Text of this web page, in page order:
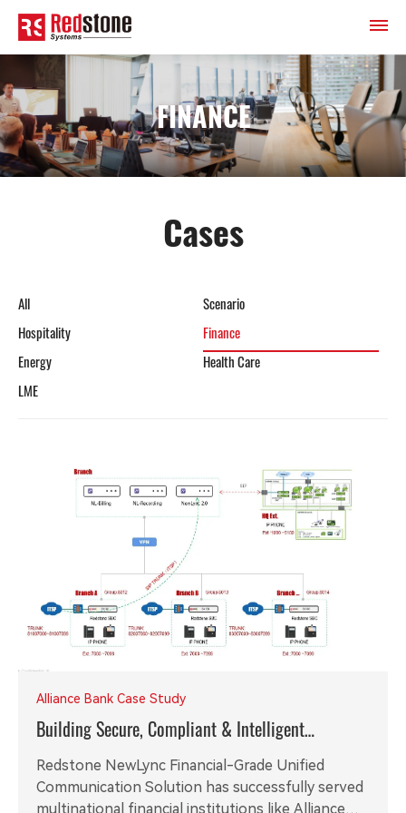
FINANCE
Cases
All
Scenario
Hospitality
Finance
Energy
Health Care
LME
Alliance Bank Case Study
Building Secure, Compliant & Intelligent
Communication Foundation for Global Financial
Institutions
Redstone NewLync Financial-Grade Unified
Communication Solution has successfully served
multinational financial institutions like Alliance